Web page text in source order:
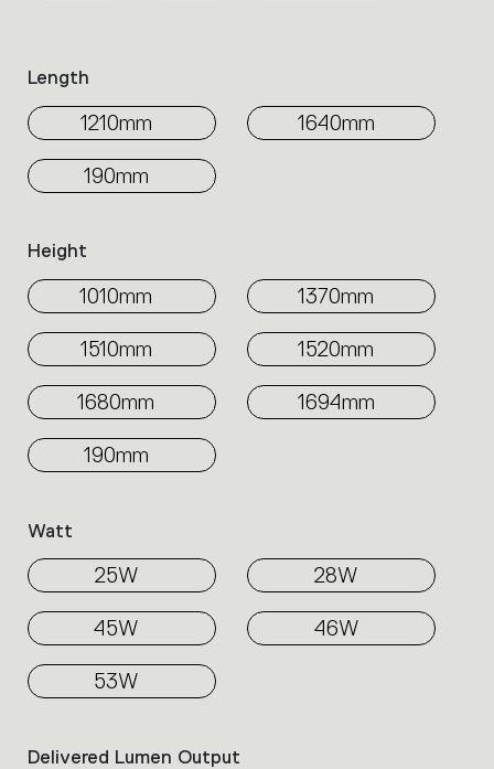
filters
to
identify
the
desired
Length
1210mm 1640mm
190mm
Height
1010mm 1370mm
1510mm 1520mm
1680mm 1694mm
190mm
Watt
25W 28W
45W 46W
53W
Delivered Lumen Output